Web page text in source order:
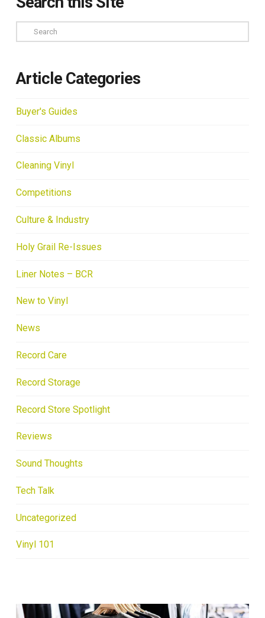
Search
Article Categories
Buyer's Guides
Classic Albums
Cleaning Vinyl
Competitions
Culture & Industry
Holy Grail Re-Issues
Liner Notes – BCR
New to Vinyl
News
Record Care
Record Storage
Record Store Spotlight
Reviews
Sound Thoughts
Tech Talk
Uncategorized
Vinyl 101